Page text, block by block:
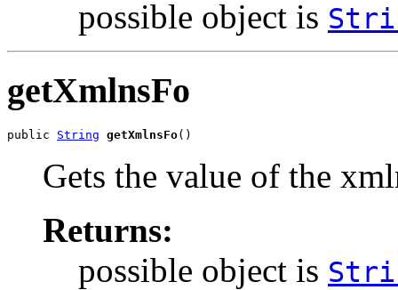
possible object is
getXmlnsFo
public String getXmlnsFo()
Gets the value of the
Returns:
possible object is